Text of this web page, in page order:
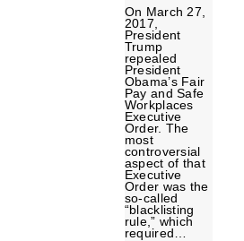
On March 27,
2017,
President
Trump
repealed
President
Obama’s Fair
Pay and Safe
Workplaces
Executive
Order. The
most
controversial
aspect of that
Executive
Order was the
so-called
“blacklisting
rule,” which
required…